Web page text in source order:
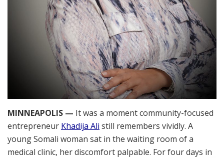
MINNEAPOLIS — It was a moment community-focused
entrepreneur Khadija Ali still remembers vividly. A
young Somali woman sat in the waiting room of a
medical clinic, her discomfort palpable. For four days in